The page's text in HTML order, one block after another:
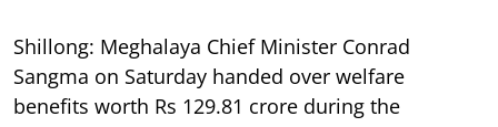
Shillong: Meghalaya Chief Minister Conrad
Sangma on Saturday handed over welfare
benefits worth Rs 129.81 crore during the